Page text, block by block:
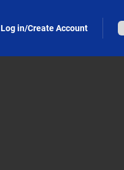
Log in/Create Account